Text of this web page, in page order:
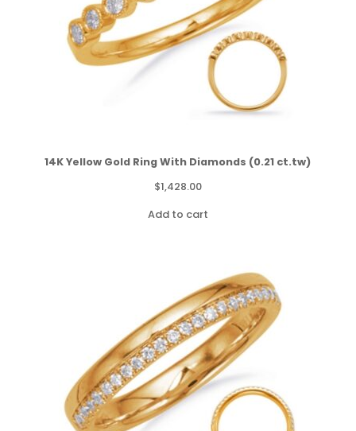
14K Yellow Gold Ring With Diamonds (0.21 ct.tw)
$1,428.00
Add to cart